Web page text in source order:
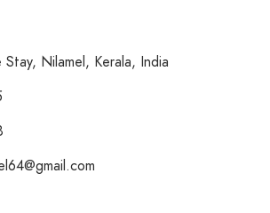
Stay, Nilamel, Kerala, India